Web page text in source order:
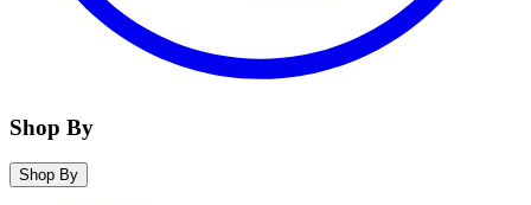
Shop By
Shop By